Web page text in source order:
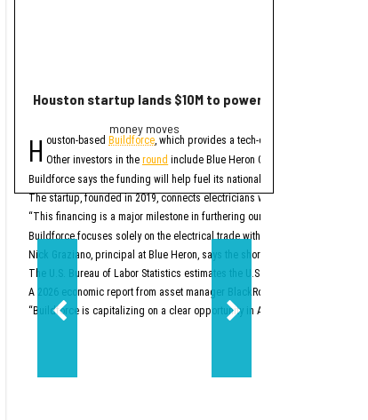
Houston startup lands $10M to power up electrician
money moves
H ouston-based Buildforce, which provides a tech-enabled staff platform
Other investors in theround include Blue Heron Capital, Revolution’s
Buildforce says the funding will help fuel its national expansion and further
The startup, founded in 2019, connects electricians with electrical
“This financing is a major milestone in furthering our mission to help
Buildforce focuses solely on the electrical trade within the construction
Nick Graziano, principal at Blue Heron, says the shortage of electricians is
The U.S. Bureau of Labor Statistics estimates the U.S. will need to hire
A 2026 economic report from asset manager BlackRock says the electrical
“Buildforce is capitalizing on a clear opportunity in America’s generational
E
Two Houston-area